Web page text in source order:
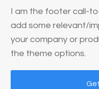
I am the footer call-
add some relevant/
your company or
the theme options.